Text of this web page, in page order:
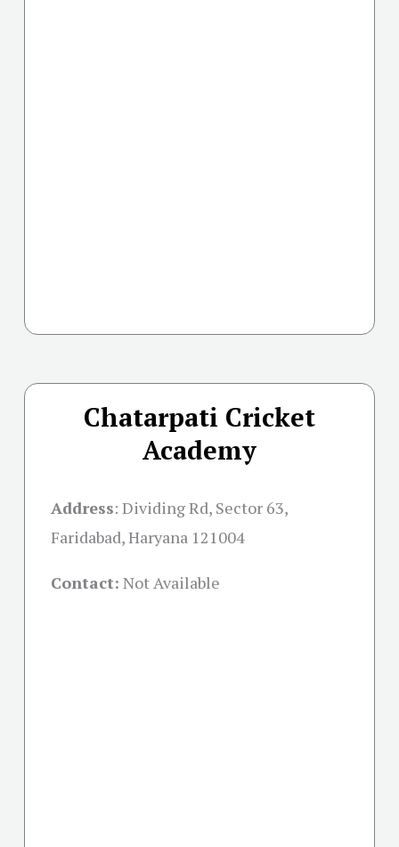
Chatarpati Cricket
Academy
Address: Dividing Rd, Sector 63,
Faridabad, Haryana 121004
Contact: Not Available